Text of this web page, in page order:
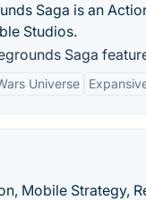
Saga is an
Studios.
Saga
Universe
Mobile Strategy,